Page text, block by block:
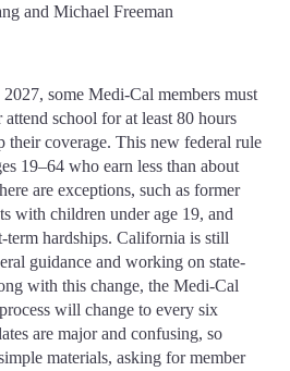
and Michael Freeman
some Medi-Cal members must
school for at least 80 hours
their coverage. This new federal rule
19–64 who earn less than about
are exceptions, such as former
with children under age 19, and
term hardships. California is still
guidance and working on state-
with this change, the Medi-Cal
will change to every six
are major and confusing, so
materials, asking for member